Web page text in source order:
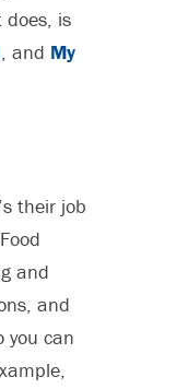
is
, and My
their job
and
and
you can